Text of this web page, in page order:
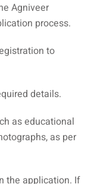
Agniveer
process.
to
details.
as educational
as per
the application. If